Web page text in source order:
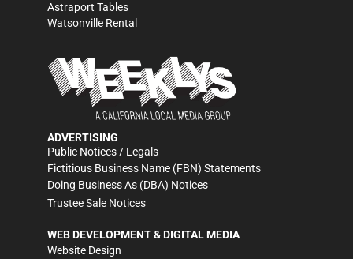
Astraport Tables
Watsonville Rental
ADVERTISING
Public Notices / Legals
Fictitious Business Name (FBN) Statements
Doing Business As (DBA) Notices
Trustee Sale Notices
WEB DEVELOPMENT & DIGITAL MEDIA
Website Design